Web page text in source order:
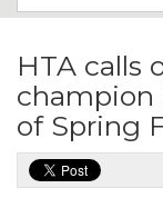
HTA calls
champion
of Spring